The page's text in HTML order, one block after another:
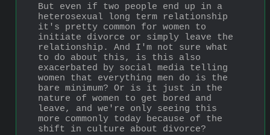
But even if two people end up in a
heterosexual long term relationship
it's pretty common for women to
initiate divorce or simply leave the
relationship. And I'm not sure what
to do about this, is this also
exacerbated by social media telling
women that everything men do is the
bare minimum? Or is it just in the
nature of women to get bored and
leave, and we're only seeing this
more commonly today because of the
shift in culture about divorce?